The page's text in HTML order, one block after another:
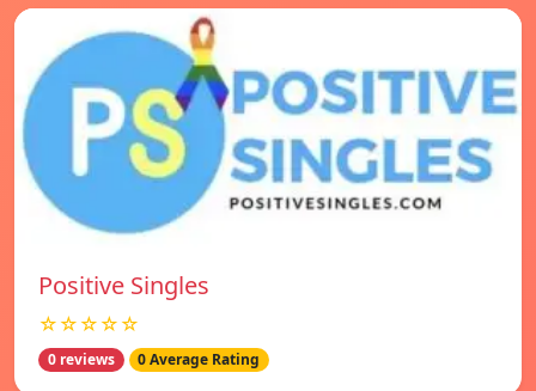
Positive Singles
☆☆☆☆☆
0 reviews 0 Average Rating